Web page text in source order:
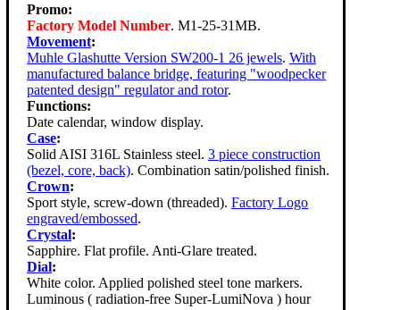
Promo:
Factory Model Number. M1-25-31MB.
Movement:
Muhle Glashutte Version SW200-1 26 jewels. With
manufactured balance bridge, featuring "woodpecker
patented design" regulator and rotor.
Functions:
Date calendar, window display.
Case:
Solid AISI 316L Stainless steel. 3 piece construction
(bezel, core, back). Combination satin/polished finish.
Crown:
Sport style, screw-down (threaded). Factory Logo
engraved/embossed.
Crystal:
Sapphire. Flat profile. Anti-Glare treated.
Dial:
White color. Applied polished steel tone markers.
Luminous ( radiation-free Super-LumiNova ) hour